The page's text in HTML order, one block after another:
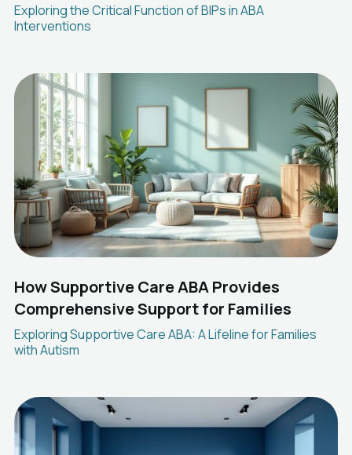
Exploring the Critical Function of BIPs in ABA
Interventions
How Supportive Care ABA Provides
Comprehensive Support for Families
Exploring Supportive Care ABA: A Lifeline for Families
with Autism